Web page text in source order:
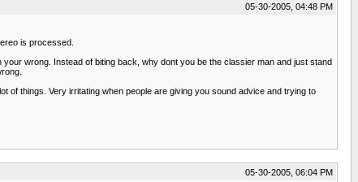
05-30-2005, 04:48 PM
is processed.
wrong. Instead of biting back, why dont you be the classier man and just stand
of things. Very irritating when people are giving you sound advice and trying to
05-30-2005, 06:04 PM